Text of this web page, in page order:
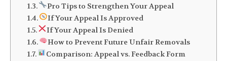
Pro Tips to Strengthen Your Appeal
If Your Appeal Is Approved
If Your Appeal Is Denied
How to Prevent Future Unfair Removals
Comparison: Appeal vs. Feedback Form